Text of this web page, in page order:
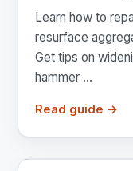
Learn how to
resurface
Get tips on
hammer ...
Read guide →